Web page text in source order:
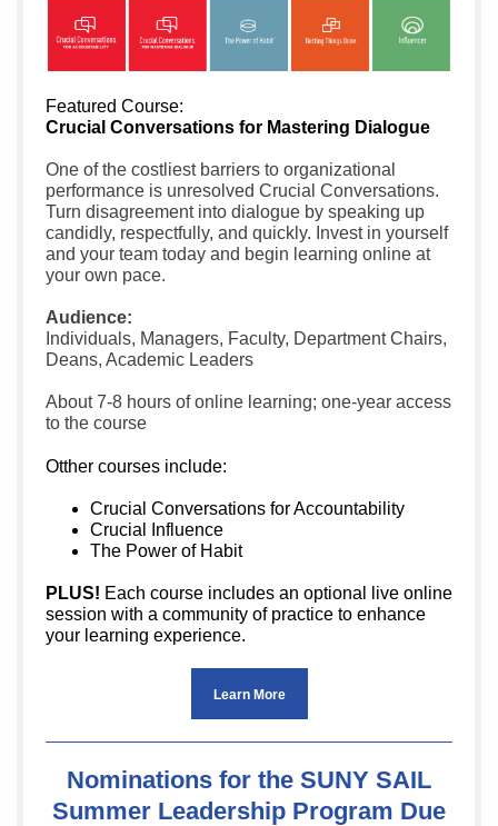
Featured Course:
Crucial Conversations for Mastering Dialogue
One of the costliest barriers to organizational
performance is unresolved Crucial Conversations.
Turn disagreement into dialogue by speaking up
candidly, respectfully, and quickly. Invest in yourself
and your team today and begin learning online at
your own pace.
Audience:
Individuals, Managers, Faculty, Department Chairs,
Deans, Academic Leaders
About 7-8 hours of online learning; one-year access
to the course
Otther courses include:
Crucial Conversations for Accountability
Crucial Influence
The Power of Habit
PLUS! Each course includes an optional live online
session with a community of practice to enhance
your learning experience.
Learn More
Nominations for the SUNY SAIL
Summer Leadership Program Due